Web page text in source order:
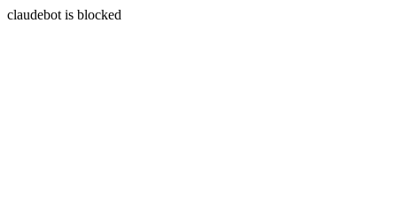
claudebot is blocked